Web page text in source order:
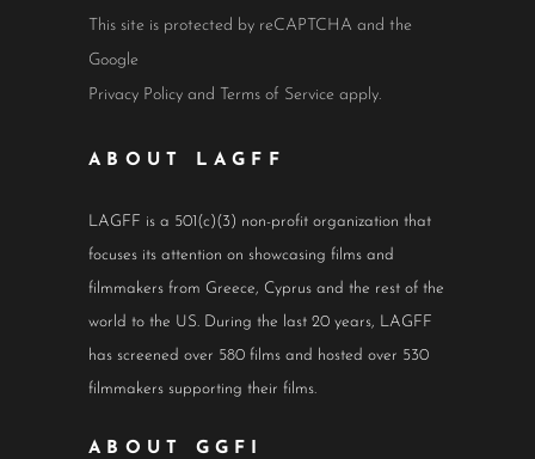
This site is protected by reCAPTCHA and the
Google
Privacy Policy and Terms of Service apply.
ABOUT LAGFF
LAGFF is a 501(c)(3) non-profit organization that
focuses its attention on showcasing films and
filmmakers from Greece, Cyprus and the rest of the
world to the US. During the last 20 years, LAGFF
has screened over 580 films and hosted over 530
filmmakers supporting their films.
ABOUT GGFI